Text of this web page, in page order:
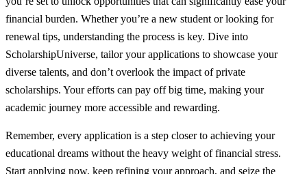
financial burden. Whether you’re a new student or looking for
renewal tips, understanding the process is key. Dive into
ScholarshipUniverse, tailor your applications to showcase your
diverse talents, and don’t overlook the impact of private
scholarships. Your efforts can pay off big time, making your
academic journey more accessible and rewarding.
Remember, every application is a step closer to achieving your
educational dreams without the heavy weight of financial stress.
Start applying now, keep refining your approach, and seize the